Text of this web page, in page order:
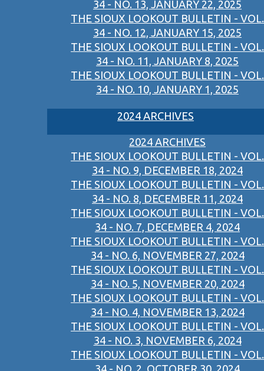
34 - NO. 13, JANUARY 22, 2025
THE SIOUX LOOKOUT BULLETIN - VOL.
34 - NO. 12, JANUARY 15, 2025
THE SIOUX LOOKOUT BULLETIN - VOL.
34 - NO. 11, JANUARY 8, 2025
THE SIOUX LOOKOUT BULLETIN - VOL.
34 - NO. 10, JANUARY 1, 2025
2024 ARCHIVES
2024 ARCHIVES
THE SIOUX LOOKOUT BULLETIN - VOL.
34 - NO. 9, DECEMBER 18, 2024
THE SIOUX LOOKOUT BULLETIN - VOL.
34 - NO. 8, DECEMBER 11, 2024
THE SIOUX LOOKOUT BULLETIN - VOL.
34 - NO. 7, DECEMBER 4, 2024
THE SIOUX LOOKOUT BULLETIN - VOL.
34 - NO. 6, NOVEMBER 27, 2024
THE SIOUX LOOKOUT BULLETIN - VOL.
34 - NO. 5, NOVEMBER 20, 2024
THE SIOUX LOOKOUT BULLETIN - VOL.
34 - NO. 4, NOVEMBER 13, 2024
THE SIOUX LOOKOUT BULLETIN - VOL.
34 - NO. 3, NOVEMBER 6, 2024
THE SIOUX LOOKOUT BULLETIN - VOL.